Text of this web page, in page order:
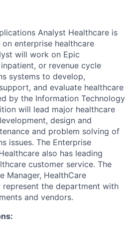
Analyst Healthcare is
enterprise healthcare
will work on Epic
or revenue cycle
systems to develop,
and evaluate healthcare
by the Information Technology
will lead major healthcare
design and
and problem solving of
issues. The Enterprise
also has leading
customer service. The
Manager, HealthCare
the department with
and vendors.